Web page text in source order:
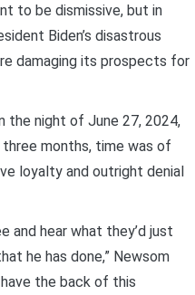
to be dismissive, but in
Biden’s disastrous
damaging its prospects for
the night of June 27, 2024,
months, time was of
loyalty and outright denial
and hear what they’d just
he has done,” Newsom
the back of this